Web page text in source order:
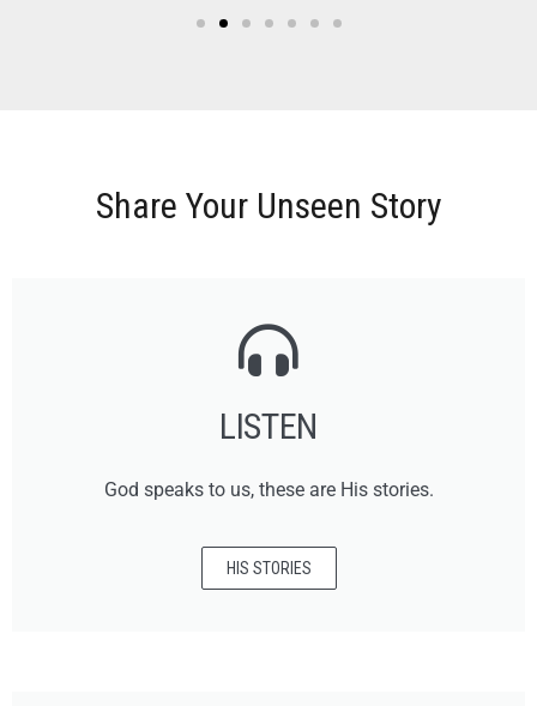
Share Your Unseen Story
LISTEN
God speaks to us, these are His stories.
HIS STORIES